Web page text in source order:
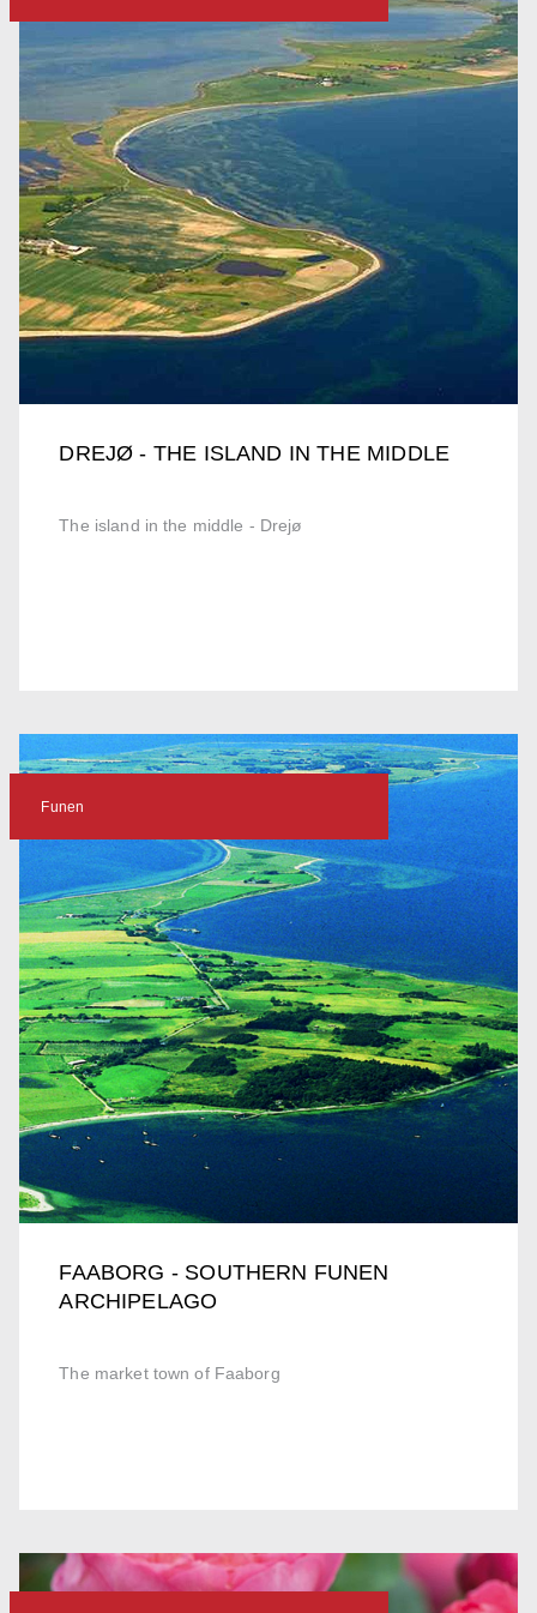
DREJØ - THE ISLAND IN THE MIDDLE
The island in the middle - Drejø
FAABORG - SOUTHERN FUNEN
ARCHIPELAGO
The market town of Faaborg
Funen